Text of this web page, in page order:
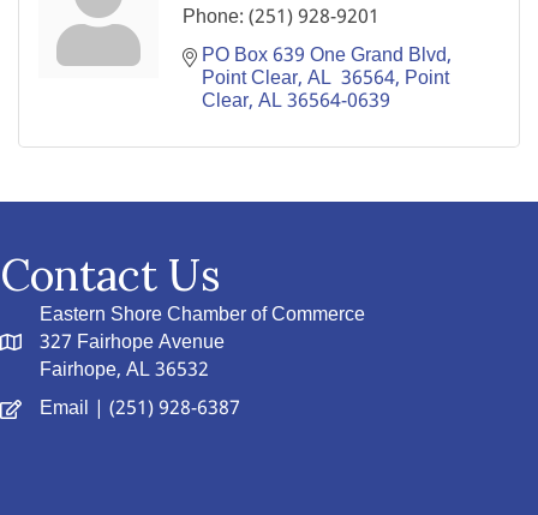
Phone:(251) 928-9201
PO Box 639 One Grand Blvd,
Point Clear, AL  36564 Point
Clear AL36564-0639
Contact Us
Eastern Shore Chamber of Commerce
327 Fairhope Avenue
Fairhope, AL 36532
Email | (251) 928-6387